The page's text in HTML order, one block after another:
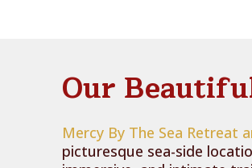
Our
Mercy By The Sea Retreat
picturesque sea-side